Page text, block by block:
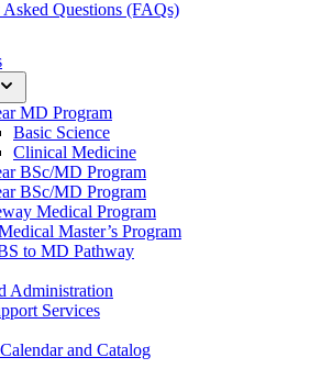
Questions (FAQs)
MD Program
Basic Science
Clinical Medicine
BSc/MD Program
BSc/MD Program
Medical Program
Master’s Program
to MD Pathway
Administration
Services
and Catalog